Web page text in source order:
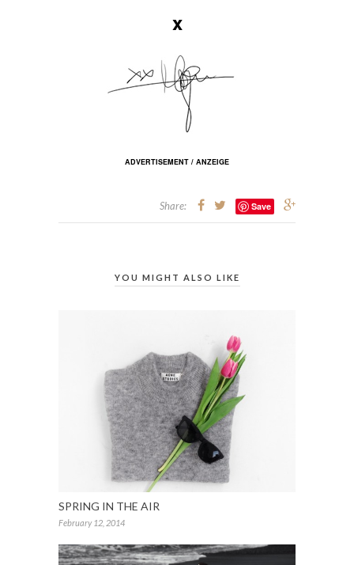
x
ADVERTISEMENT / ANZEIGE
Share: Save
YOU MIGHT ALSO LIKE
SPRING IN THE AIR
February 12, 2014